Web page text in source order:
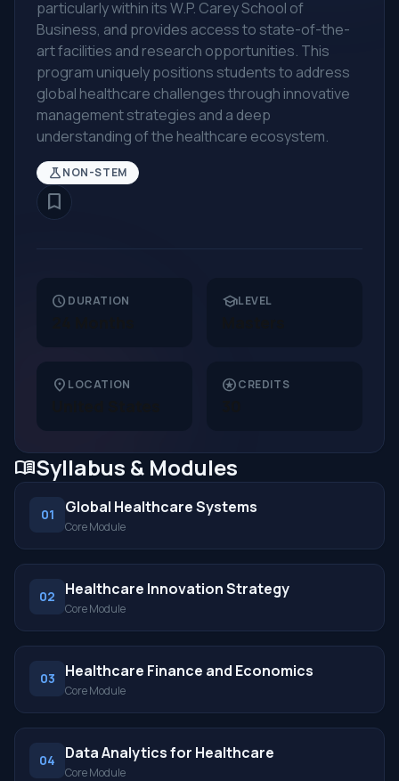
particularly within its W.P. Carey School of
Business, and provides access to state-of-the-
art facilities and research opportunities. This
program uniquely positions students to address
global healthcare challenges through innovative
management strategies and a deep
understanding of the healthcare ecosystem.
scienceNON-STEM
bookmark_border
schedule DURATION schoolLEVEL
location_on LOCATION starsCREDITS
menu_bookSyllabus & Modules
01 Global Healthcare Systems
Core Module
02 Healthcare Innovation Strategy
Core Module
03 Healthcare Finance and Economics
Core Module
04 Data Analytics for Healthcare
Core Module